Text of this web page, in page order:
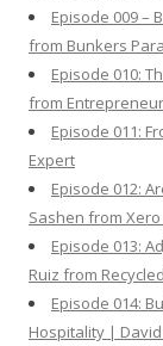
Episode 009 –
from Bunkers
Episode 010:
from
Episode 011:
Expert
Episode 012:
Sashen from
Episode 013:
Ruiz from
Episode 014:
Hospitality |